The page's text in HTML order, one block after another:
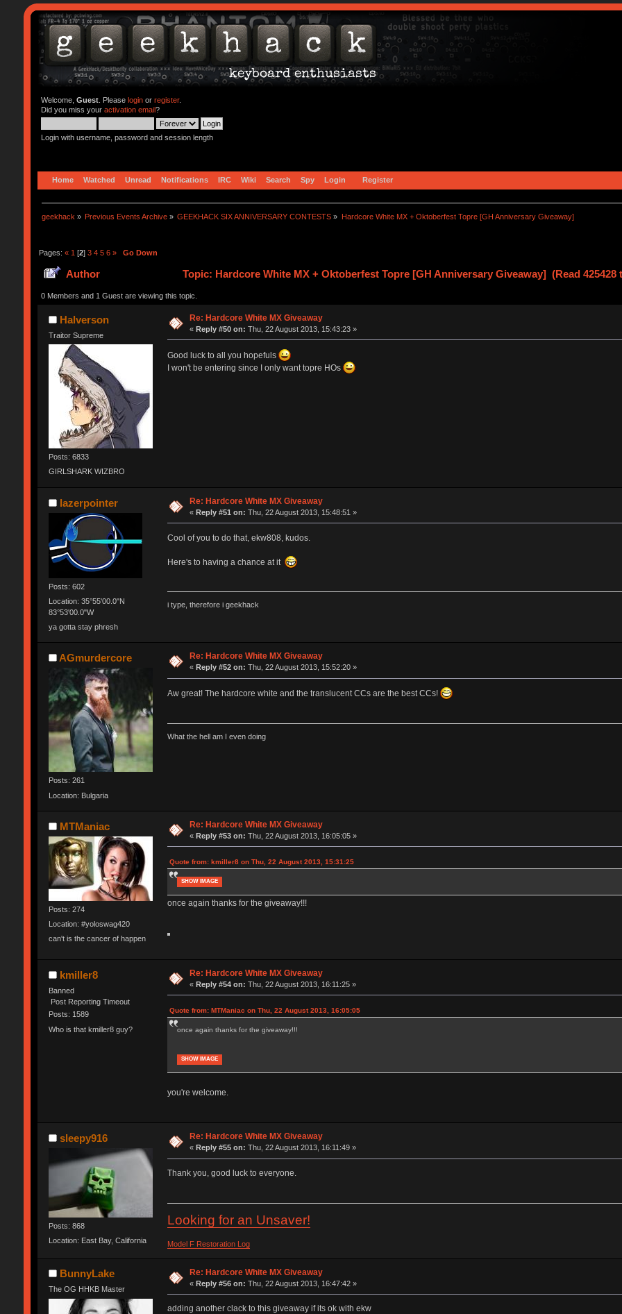
Welcome, Guest. Please loginor register.
Did you miss your activation email?
Login with username, password and session length
Home Watched Unread Notifications IRC Wiki Search Spy Login Register
geekhack » Previous Events Archive » GEEKHACK SIX ANNIVERSARY CONTESTS » Hardcore White MX + Oktoberfest Topre [GH Anniversary Giveaway]
Pages: « 1 [2] 3 4 5 6 » Go Down
Author Topic: Hardcore White MX + Oktoberfest Topre [GH Anniversary Giveaway] (Read 425428
0 Members and 1 Guest are viewing this topic.
Halverson
Traitor Supreme
Posts: 6833
GIRLSHARK WIZBRO
Re: Hardcore White MX Giveaway
«Reply #50 on: Thu, 22 August 2013, 15:43:23 »
Good luck to all you hopefuls
I won't be entering since I only want topre HOs
lazerpointer
Posts: 602
Location: 35°55'00.0"N
83°53'00.0"W
ya gotta stay phresh
Re: Hardcore White MX Giveaway
«Reply #51 on: Thu, 22 August 2013, 15:48:51 »
Cool of you to do that, ekw808, kudos.
Here's to having a chance at it
i type, therefore i geekhack
AGmurdercore
Posts: 261
Location: Bulgaria
Re: Hardcore White MX Giveaway
« Reply #52 on: Thu, 22 August 2013, 15:52:20 »
Aw great! The hardcore white and the translucent CCs are the best CCs!
What the hell am I even doing
MTManiac
Posts: 274
Location: #yoloswag420
can't is the cancer of happen
Re: Hardcore White MX Giveaway
«Reply #53 on: Thu, 22 August 2013, 16:05:05 »
Quote from: kmiller8 on Thu, 22 August 2013, 15:31:25
SHOW IMAGE
once again thanks for the giveaway!!!
kmiller8
Banned
Post Reporting Timeout
Posts: 1589
Who is that kmiller8 guy?
Re: Hardcore White MX Giveaway
«Reply #54 on: Thu, 22 August 2013, 16:11:25 »
Quote from: MTManiac on Thu, 22 August 2013, 16:05:05
once again thanks for the giveaway!!!
SHOW IMAGE
you're welcome.
sleepy916
Posts: 868
Location: East Bay, California
Re: Hardcore White MX Giveaway
«Reply #55 on: Thu, 22 August 2013, 16:11:49 »
Thank you, good luck to everyone.
Looking for an Unsaver!
Model F Restoration Log
BunnyLake
The OG HHKB Master
Re: Hardcore White MX Giveaway
«Reply #56 on: Thu, 22 August 2013, 16:47:42 »
adding another clack to this giveaway if its ok with ekw